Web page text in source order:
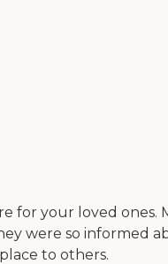
for your loved
were so informed
to others.